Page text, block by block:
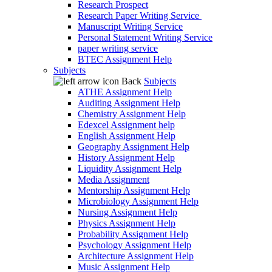
Research Prospect
Research Paper Writing Service
Manuscript Writing Service
Personal Statement Writing Service
paper writing service
BTEC Assignment Help
Subjects
Back Subjects
ATHE Assignment Help
Auditing Assignment Help
Chemistry Assignment Help
Edexcel Assignment help
English Assignment Help
Geography Assignment Help
History Assignment Help
Liquidity Assignment Help
Media Assignment
Mentorship Assignment Help
Microbiology Assignment Help
Nursing Assignment Help
Physics Assignment Help
Probability Assignment Help
Psychology Assignment Help
Architecture Assignment Help
Music Assignment Help